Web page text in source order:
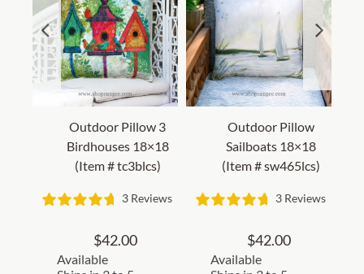
Outdoor Pillow 3
Birdhouses 18×18
(Item # tc3blcs)
3 Reviews
$42.00
Available
Outdoor Pillow
Sailboats 18×18
(Item # sw465lcs)
3 Reviews
$42.00
Available